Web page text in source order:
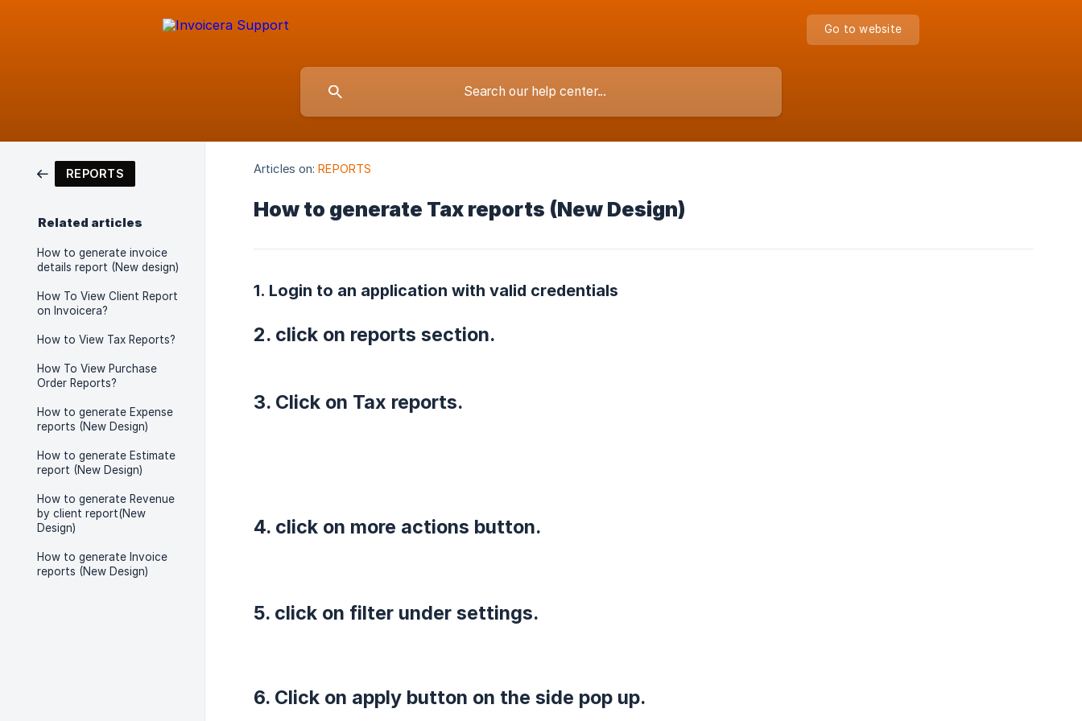
Go to website
REPORTS
Related articles
How to generate invoice
details report (New design)
How To View Client Report
on Invoicera?
How to View Tax Reports?
How To View Purchase
Order Reports?
How to generate Expense
reports (New Design)
How to generate Estimate
report (New Design)
How to generate Revenue
by client report(New
Design)
How to generate Invoice
reports (New Design)
Articles on: REPORTS
How to generate Tax reports (New Design)
1. Login to an application with valid credentials
2. click on reports section.
3. Click on Tax reports.
4. click on more actions button.
5. click on filter under settings.
6. Click on apply button on the side pop up.